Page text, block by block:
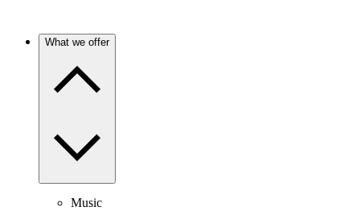
What we offer
Music